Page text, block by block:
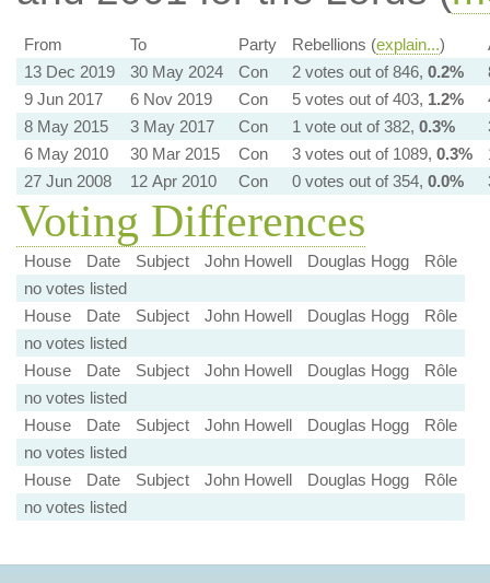
From To Party Rebellions (explain...)
13 Dec 2019
30 May 2024 Con 2 votes out of 846, 0.2%
9 Jun 2017
6 Nov 2019 Con 5 votes out of 403, 1.2%
8 May 2015
3 May 2017 Con 1 vote out of 382, 0.3%
6 May 2010
30 Mar 2015 Con 3 votes out of 1089, 0.3%
27 Jun 2008
12 Apr 2010 Con 0 votes out of 354, 0.0%
Voting Differences
House Date Subject John Howell Douglas Hogg
Rôle
no votes listed
House
Date Subject John Howell Douglas Hogg
Rôle
no votes listed
House
Date Subject John Howell Douglas Hogg
Rôle
no votes listed
House
Date Subject John Howell Douglas Hogg
Rôle
no votes listed
House
Date Subject John Howell Douglas Hogg
Rôle
no votes listed